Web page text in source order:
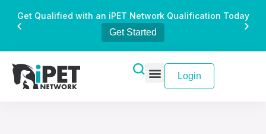
Get Qualified with an iPET Network Qualification Today
Get Started
Login